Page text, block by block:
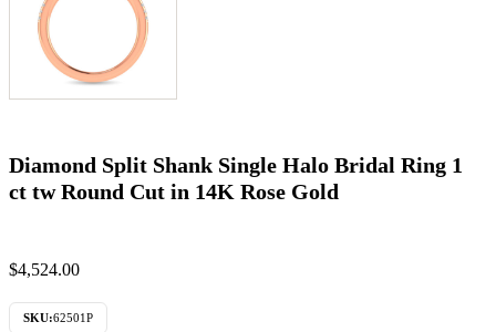
Diamond Split Shank Single Halo Bridal Ring 1
ct tw Round Cut in 14K Rose Gold
$4,524.00
SKU:62501P